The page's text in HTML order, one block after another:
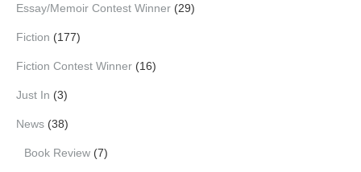
Essay/Memoir Contest Winner (29)
Fiction (177)
Fiction Contest Winner (16)
Just In (3)
News (38)
Book Review (7)